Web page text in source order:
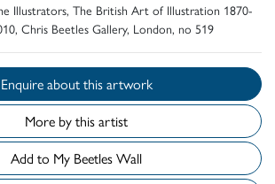
Illustrators, The British Art of Illustration 1870-
Chris Beetles Gallery, London, no 519
Enquire about this artwork
More by this artist
Add to My Beetles Wall